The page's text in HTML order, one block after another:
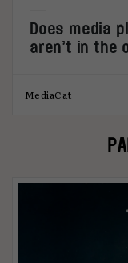
Does media
aren’t in the
MediaCat